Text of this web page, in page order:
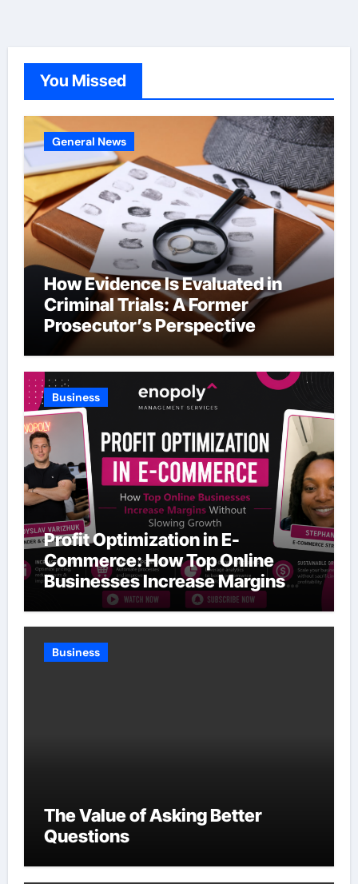
You Missed
General News
How Evidence Is Evaluated in
Criminal Trials: A Former
Prosecutor’s Perspective
Business
Profit Optimization in E-
Commerce: How Top Online
Businesses Increase Margins
Without Slowing Growth
Business
The Value of Asking Better
Questions